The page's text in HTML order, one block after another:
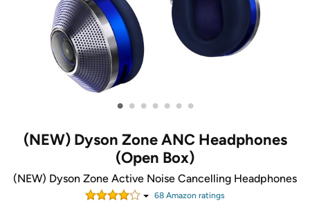
• • • • • • •
(NEW) Dyson Zone ANC Headphones
(Open Box)
(NEW) Dyson Zone Active Noise Cancelling Headphones
68 Amazon ratings